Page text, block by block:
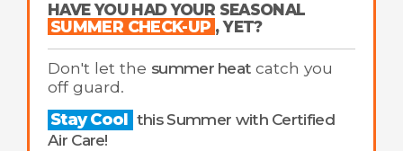
HAVE YOU HAD YOUR SEASONAL
SUMMER CHECK-UP , YET?
Don't let the summer heat catch you
off guard.
Stay Cool this Summer with Certified
Air Care!